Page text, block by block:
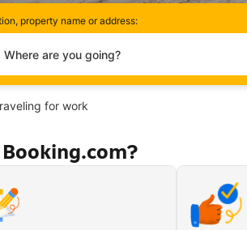
property name or address:
for work